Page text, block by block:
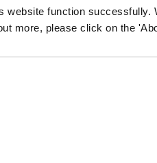
website function
more, please click on the